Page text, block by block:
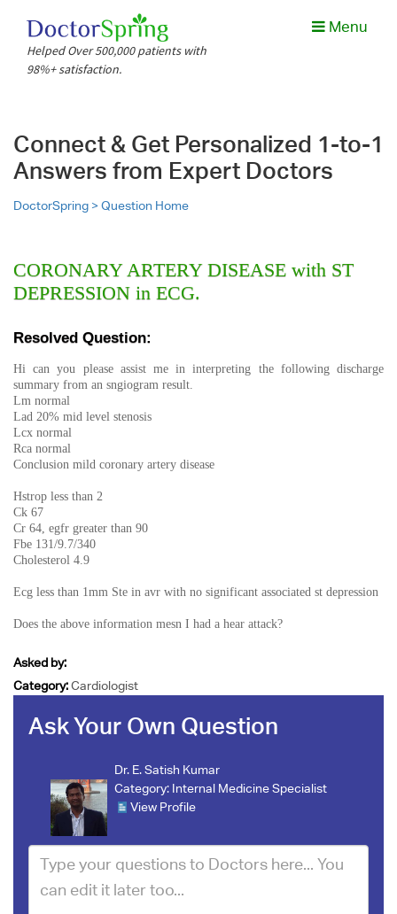
Helped Over 500,000 patients with
98%+ satisfaction.
Menu
Connect & Get Personalized 1-to-1
Answers from Expert Doctors
DoctorSpring >Question Home
CORONARY ARTERY DISEASE with ST
DEPRESSION in ECG.
Resolved Question:
Hi can you please assist me in interpreting the following discharge
summary from an sngiogram result.
Lm normal
Lad 20% mid level stenosis
Lcx normal
Rca normal
Conclusion mild coronary artery disease
Hstrop less than 2
Ck 67
Cr 64, egfr greater than 90
Fbe 131/9.7/340
Cholesterol 4.9
Ecg less than 1mm Ste in avr with no significant associated st depression
Does the above information mesn I had a hear attack?
Asked by:
Category:Cardiologist
Ask Your Own Question
Dr. E. Satish Kumar
Category: Internal Medicine Specialist
View Profile